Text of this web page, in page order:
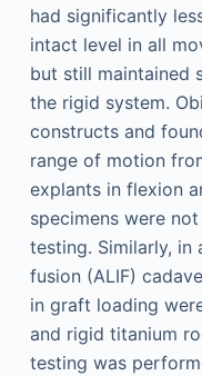
had significantly
intact level in all
but still maintained
the rigid system.
constructs and
range of motion
explants in flexion
specimens were
testing. Similarly, in
fusion (ALIF)
in graft loading
and rigid titanium
testing was